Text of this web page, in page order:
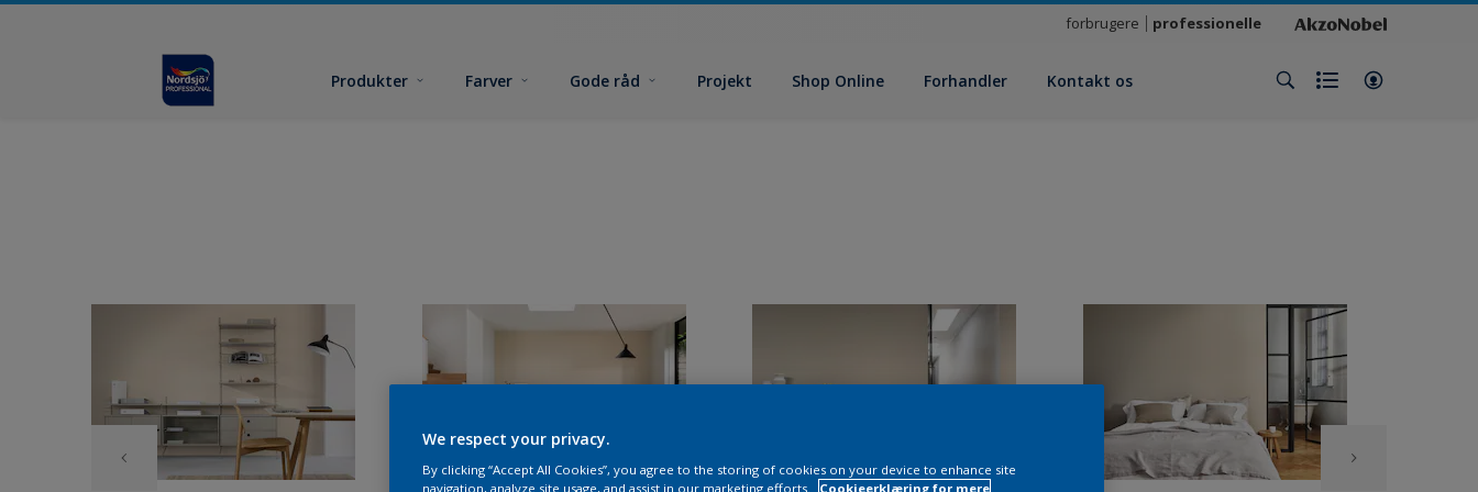
forbrugere professionelle
Produkter Farver Gode råd Projekt Shop Online Forhandler Kontakt os
We respect your privacy.
By clicking “Accept All Cookies”, you agree to the storing of cookies on your device to enhance site
navigation, analyze site usage, and assist in our marketing efforts.
Cookieerklæring for mere